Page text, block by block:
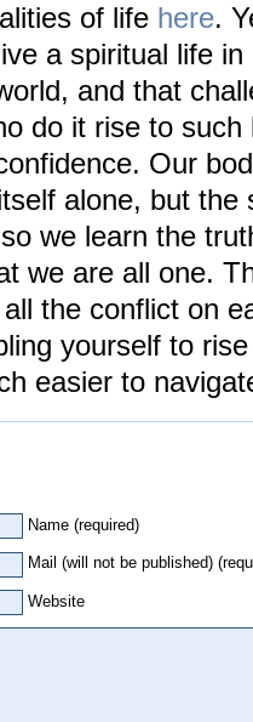
of life here.
a spiritual life
and that
do it rise to such
Our
alone, but the
we learn the
we are all one.
the conflict on
yourself to
easier to
Name (required)
Mail (will not be published)
Website